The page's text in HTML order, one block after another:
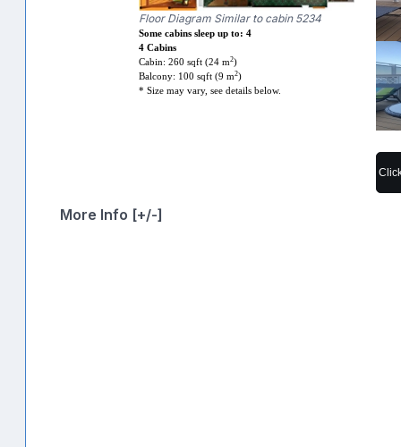
Floor Diagram Similar to cabin 5234
Some cabins sleep up to: 4
4 Cabins
Cabin: 260 sqft (24 m2)
Balcony: 100 sqft (9 m2)
* Size may vary, see details below.
More Info [+/-]